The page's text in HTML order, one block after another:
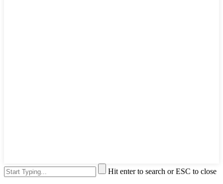
Hit enter to search or ESC to close